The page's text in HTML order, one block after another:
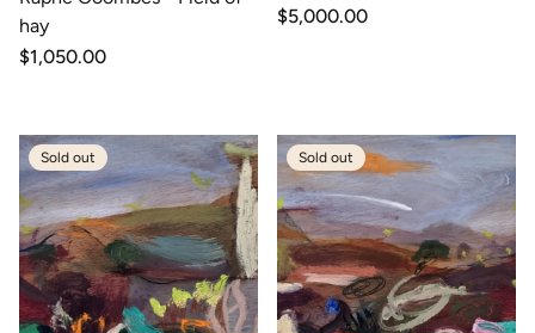
hay
Regular
$1,050.00
Regular
$5,000.00
Sold out Sold out